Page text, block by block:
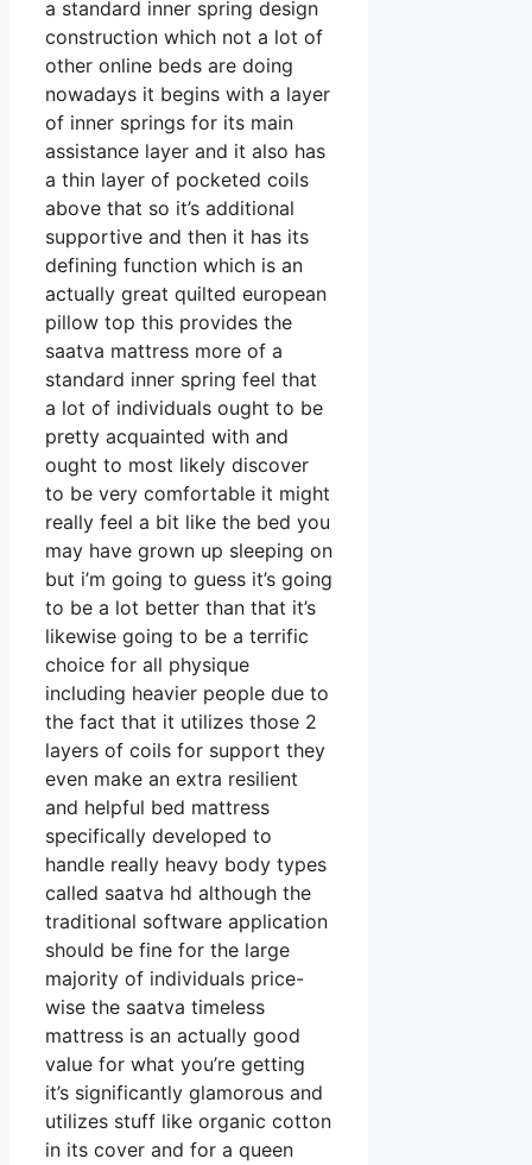
a standard inner spring design
construction which not a lot of
other online beds are doing
nowadays it begins with a layer
of inner springs for its main
assistance layer and it also has
a thin layer of pocketed coils
above that so it’s additional
supportive and then it has its
defining function which is an
actually great quilted european
pillow top this provides the
saatva mattress more of a
standard inner spring feel that
a lot of individuals ought to be
pretty acquainted with and
ought to most likely discover
to be very comfortable it might
really feel a bit like the bed you
may have grown up sleeping on
but i’m going to guess it’s going
to be a lot better than that it’s
likewise going to be a terrific
choice for all physique
including heavier people due to
the fact that it utilizes those 2
layers of coils for support they
even make an extra resilient
and helpful bed mattress
specifically developed to
handle really heavy body types
called saatva hd although the
traditional software application
should be fine for the large
majority of individuals price-
wise the saatva timeless
mattress is an actually good
value for what you’re getting
it’s significantly glamorous and
utilizes stuff like organic cotton
in its cover and for a queen